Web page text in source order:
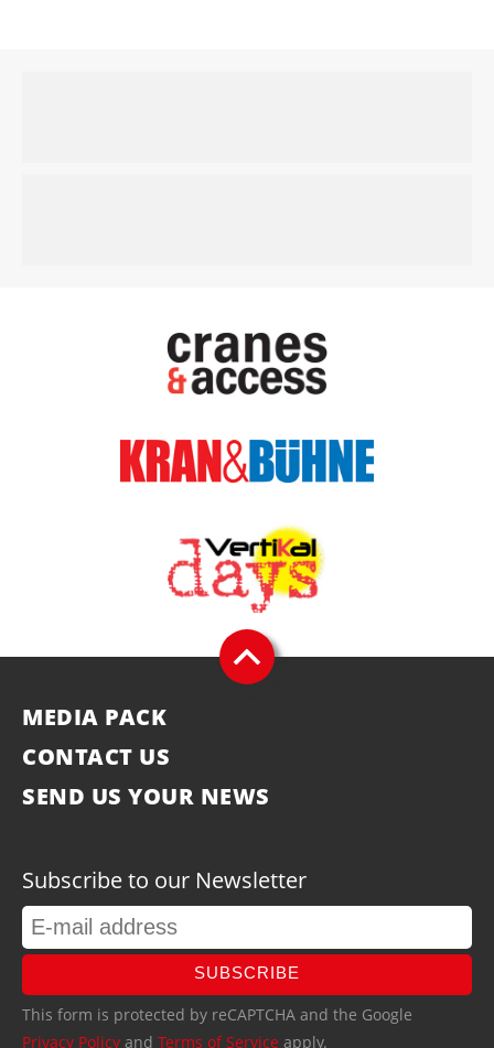
MEDIA PACK
CONTACT US
SEND US YOUR NEWS
Subscribe to our Newsletter
SUBSCRIBE
This form is protected by reCAPTCHA and the Google
Privacy Policy and Terms of Service apply.